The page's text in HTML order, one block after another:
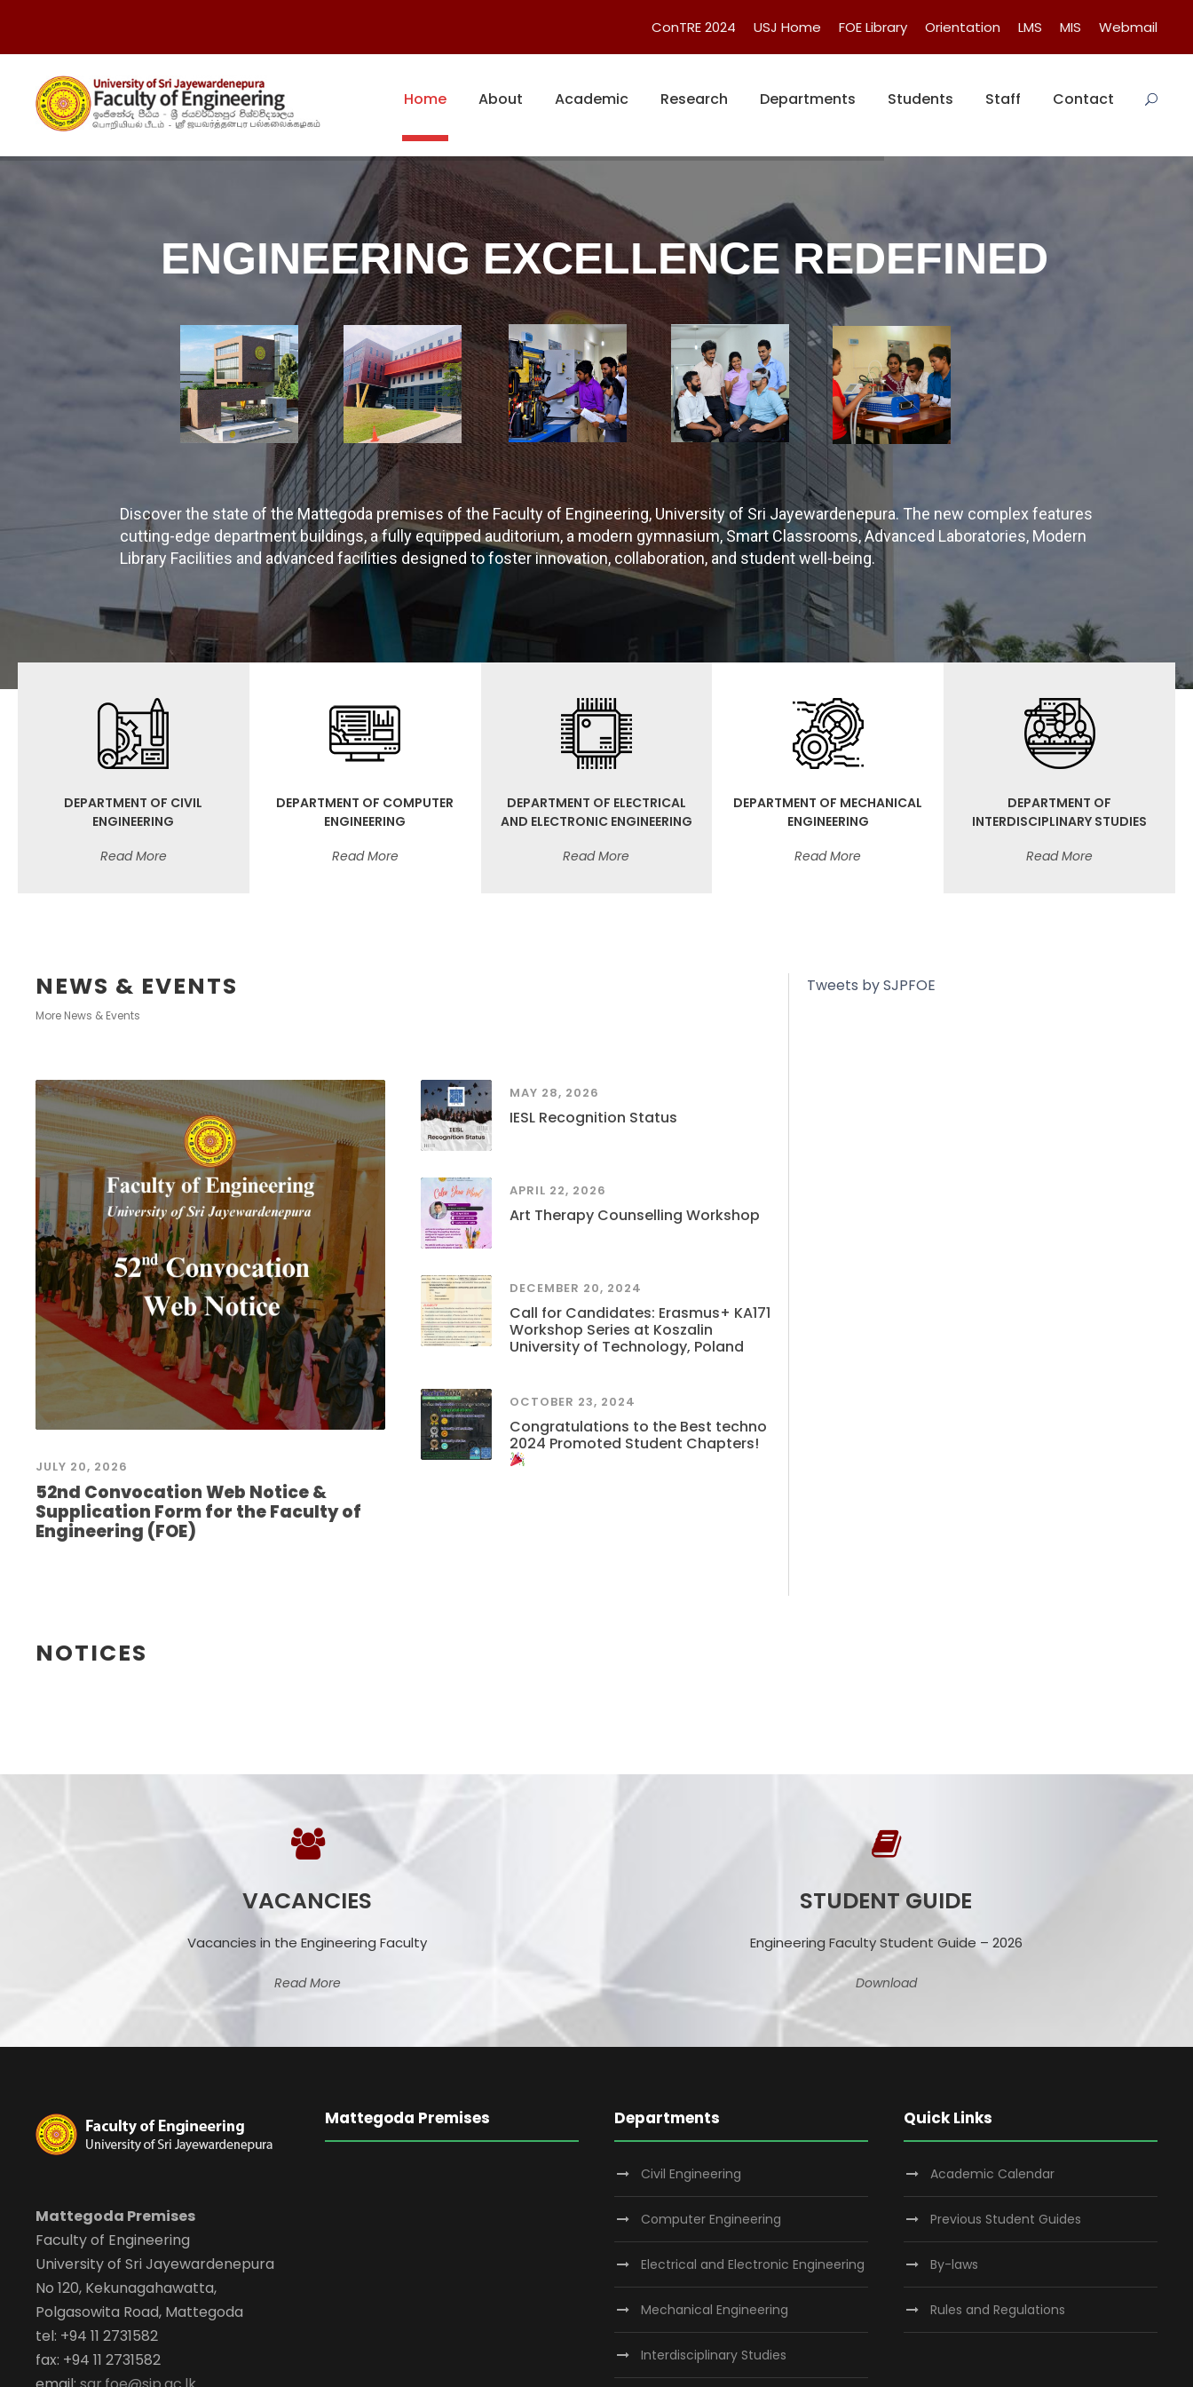
ConTRE 2024 USJ Home FOE Library Orientation LMS MIS Webmail
Home About Academic Research Departments Students Staff Contact
ENGINEERING EXCELLENCE REDEFINED
Discover the state of the Mattegoda premises of the Faculty of Engineering, University of Sri Jayewardenepura. The new complex features
cutting-edge department buildings, a fully equipped auditorium, a modern gymnasium, Smart Classrooms, Advanced Laboratories, Modern
Library Facilities and advanced facilities designed to foster innovation, collaboration, and student well-being.
DEPARTMENT OF CIVIL
ENGINEERING
Read More
DEPARTMENT OF COMPUTER
ENGINEERING
Read More
DEPARTMENT OF ELECTRICAL
AND ELECTRONIC ENGINEERING
Read More
DEPARTMENT OF MECHANICAL
ENGINEERING
Read More
DEPARTMENT OF
INTERDISCIPLINARY STUDIES
Read More
NEWS & EVENTS
More News & Events
JULY 20, 2026
52nd Convocation Web Notice &
Supplication Form for the Faculty of
Engineering (FOE)
MAY 28, 2026
IESL Recognition Status
APRIL 22, 2026
Art Therapy Counselling Workshop
DECEMBER 20, 2024
Call for Candidates: Erasmus+ KA171
Workshop Series at Koszalin
University of Technology, Poland
OCTOBER 23, 2024
Congratulations to the Best techno
2024 Promoted Student Chapters!
Tweets by SJPFOE
NOTICES
VACANCIES
Vacancies in the Engineering Faculty
Read More
STUDENT GUIDE
Engineering Faculty Student Guide – 2026
Download
Mattegoda Premises
Faculty of Engineering
University of Sri Jayewardenepura
No 120, Kekunagahawatta,
Polgasowita Road, Mattegoda
tel: +94 11 2731582
fax: +94 11 2731582
Mattegoda Premises Departments
Civil Engineering
Computer Engineering
Electrical and Electronic Engineering
Mechanical Engineering
Interdisciplinary Studies
Quick Links
Academic Calendar
Previous Student Guides
By-laws
Rules and Regulations